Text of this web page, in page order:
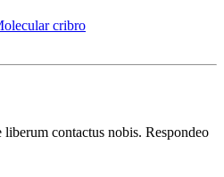
cribro
contactus nobis. Respondeo